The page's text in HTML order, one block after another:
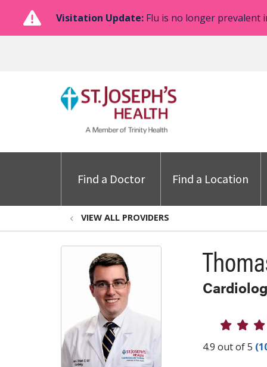
Visitation Update: Flu is no longer prevalent
Find a Doctor Find a Location
VIEW ALL PROVIDERS
4.9 out of 5